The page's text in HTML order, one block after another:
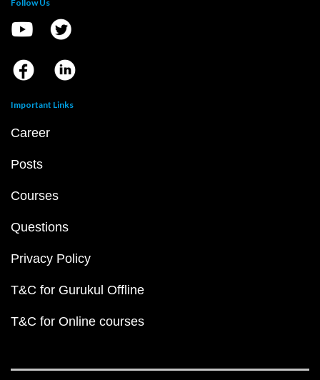
Follow Us
Important Links
Career
Posts
Courses
Questions
Privacy Policy
T&C for Gurukul Offline
T&C for Online courses